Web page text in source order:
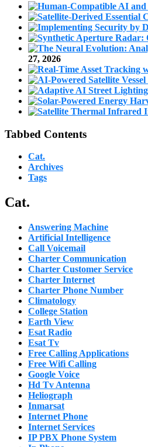
27, 2026
Tabbed Contents
Cat.
Archives
Tags
Cat.
Answering Machine
Artificial Intelligence
Call Voicemail
Charter Communication
Charter Customer Service
Charter Internet
Charter Phone Number
Climatology
College Station
Earth View
Esat Radio
Esat Tv
Free Calling Applications
Free Wifi Calling
Google Voice
Hd Tv Antenna
Heliograph
Inmarsat
Internet Phone
Internet Services
IP PBX Phone System